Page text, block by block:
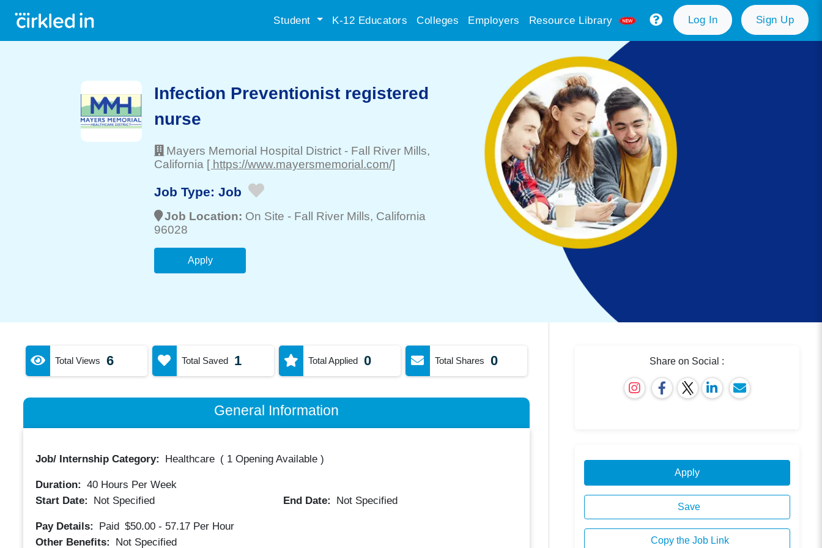
Student K-12 Educators Colleges Employers Resource Library Log In Sign Up
Infection Preventionist registered
nurse
Mayers Memorial Hospital District - Fall River Mills,
California [ https://www.mayersmemorial.com/]
Job Type: Job
Job Location: On Site - Fall River Mills, California
96028
Apply
Total Views 6 Total Saved 1 Total Applied 0 Total Shares 0
General Information
Job/ Internship Category: Healthcare ( 1 Opening Available)
Duration: 40Hours Per Week
Start Date:
Not Specified End Date: Not Specified
Pay Details: Paid $50.00 - 57.17 Per Hour
Other Benefits:
Not Specified
Share on Social :
Apply
Save
Copy the Job Link